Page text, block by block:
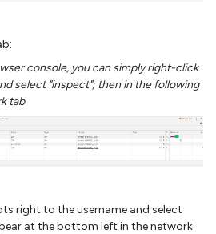
console, you can simply right-click
select "inspect"; then in the following
tab
right to the username and select
at the bottom left in the network